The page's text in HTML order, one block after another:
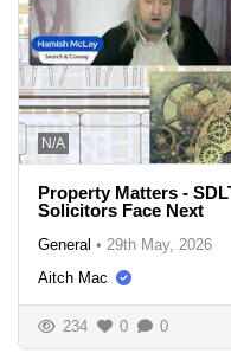
N/A
Property Matters -
Solicitors Face Next
General • 29th May, 2026
Aitch Mac
234 0 0